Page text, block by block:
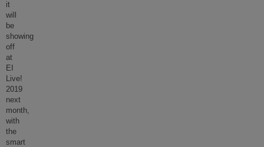
it
will
be
showing
off
at
EI
Live!
2019
next
month,
with
the
smart